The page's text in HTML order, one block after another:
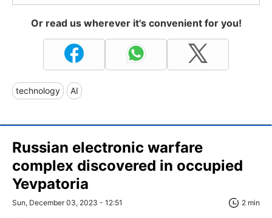
Or read us wherever it's convenient for you!
technology AI
Russian electronic warfare
complex discovered in occupied
Yevpatoria
Sun, December 03, 2023 - 12:51 2 min